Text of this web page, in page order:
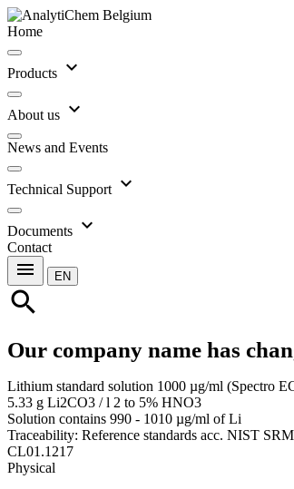
Home
Products expand_more
About us expand_more
News and Events
Technical Support expand_more
Documents expand_more
Contact
menu EN
search
Our company name has
Lithium standard solution 1000 µg/ml (Spectro
5.33 g Li2CO3 / l 2 to 5% HNO3
Solution contains 990 - 1010 µg/ml of Li
Traceability: Reference standards acc. NIST
CL01.1217
Physical